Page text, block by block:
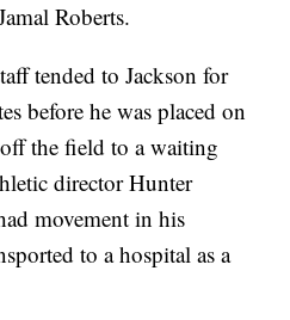
Roberts.
tended to Jackson for
before he was placed on
the field to a waiting
director Hunter
movement in his
to a hospital as a